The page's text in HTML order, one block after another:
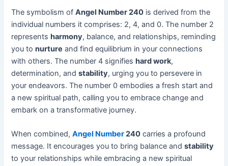
The symbolism ofAngel Number 240 is derived from the
individual numbers it comprises: 2, 4, and 0. The number 2
representsharmony, balance, and relationships, reminding
you tonurture and find equilibrium in your connections
with others. The number 4 signifieshard work,
determination, andstability, urging you to persevere in
your endeavors. The number 0 embodies a fresh start and
a new spiritual path, calling you to embrace change and
embark on a transformative journey.
When combined,Angel Number240 carries a profound
message. It encourages you to bring balance andstability
to your relationships while embracing a new spiritual